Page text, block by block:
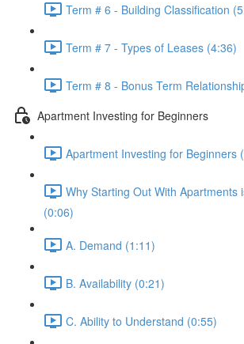
Term # 6 - Building Classification
Term # 7 - Types of Leases (4:36)
Term # 8 - Bonus Term
Apartment Investing for Beginners
Apartment Investing for Beginners
Why Starting Out With Apartments
(0:06)
A. Demand (1:11)
B. Availability (0:21)
C. Ability to Understand (0:55)